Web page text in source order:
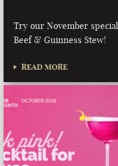
Try our November special,
Beef & Guinness Stew!
READ MORE